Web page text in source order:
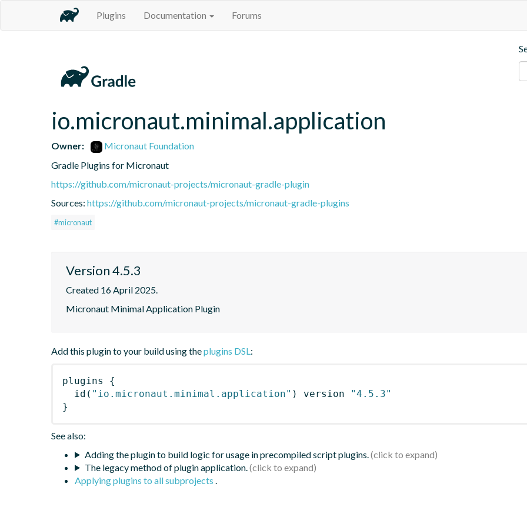
Plugins Documentation Forums
io.micronaut.minimal.application
Owner:
Micronaut Foundation
Gradle Plugins for Micronaut
https://github.com/micronaut-projects/micronaut-gradle-plugin
Sources: https://github.com/micronaut-projects/micronaut-gradle-plugins
#micronaut
Version 4.5.3
Created 16 April 2025.
Micronaut Minimal Application Plugin
Add this plugin to your build using theplugins DSL:
plugins
{
id ( "io.micronaut.minimal.application" ) version
"4.5.3"
}
See also:
Adding the plugin to build logic for usage in precompiled script plugins.
The legacy method of plugin application.
Applying plugins to all subprojects .